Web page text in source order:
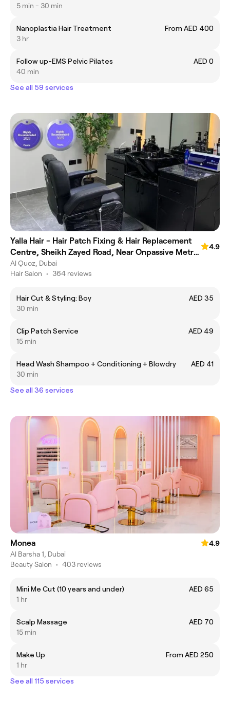
5 min - 30 min
Nanoplastia Hair Treatment
From AED 400
3 hr
Follow up-EMS Pelvic Pilates
AED 0
40 min
See all 59 services
Yalla Hair - Hair Patch Fixing & Hair Replacement
Centre, Sheikh Zayed Road, Near Onpassive Metro
Station, Dubai
4.9
Al Quoz, Dubai
Hair Salon • 364 reviews
Hair Cut & Styling: Boy
AED 35
30 min
Clip Patch Service
AED 49
15 min
Head Wash Shampoo + Conditioning + Blowdry
AED 41
30 min
See all 36 services
Monea
4.9
Al Barsha 1, Dubai
Beauty Salon • 403 reviews
Mini Me Cut (10 years and under)
AED 65
1 hr
Scalp Massage
AED 70
15 min
Make Up
From AED 250
1 hr
See all 115 services